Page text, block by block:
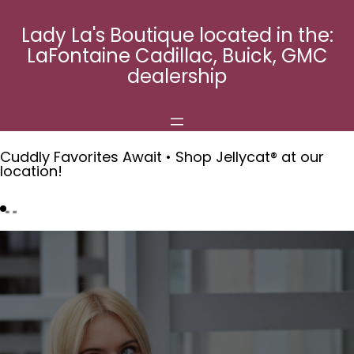
content
Lady La's Boutique located in the:
LaFontaine Cadillac, Buick, GMC
dealership
Cuddly Favorites Await • Shop Jellycat® at our
location!